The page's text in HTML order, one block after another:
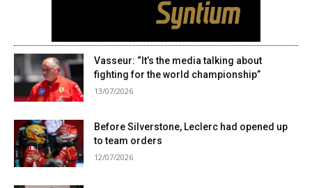
Vasseur: “It’s the media talking about
fighting for the world championship”
13/07/2026
Before Silverstone, Leclerc had opened up
to team orders
12/07/2026